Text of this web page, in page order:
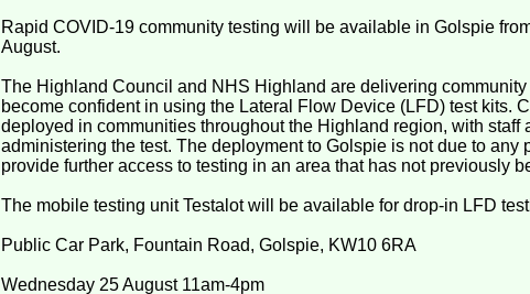
Rapid COVID-19 community testing will be available in Golspie
August.
The Highland Council and NHS Highland are delivering
become confident in using the Lateral Flow Device (LFD) test kits.
deployed in communities throughout the Highland region, with staff
administering the test. The deployment to Golspie is not due to any
provide further access to testing in an area that has not previously
The mobile testing unit Testalot will be available for drop-in LFD
Public Car Park, Fountain Road, Golspie, KW10 6RA
Wednesday 25 August 11am-4pm